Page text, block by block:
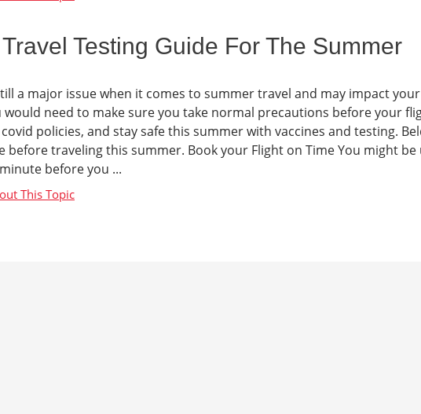
Testing Guide For The Summer
a major issue when it comes to summer travel and may impact
would need to make sure you take normal precautions before your
policies, and stay safe this summer with vaccines and testing.
before traveling this summer. Book your Flight on Time You might
before you ...